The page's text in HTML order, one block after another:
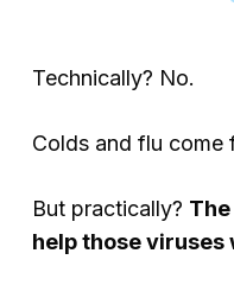
Technically? No.
Colds and flu come
But practically?
help those viruses